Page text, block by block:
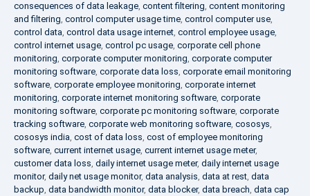
consequences of data leakage, content filtering, content monitoring
and filtering, control computer usage time, control computer use,
control data, control data usage internet, control employee usage,
control internet usage, control pc usage, corporate cell phone
monitoring, corporate computer monitoring, corporate computer
monitoring software, corporate data loss, corporate email monitoring
software, corporate employee monitoring, corporate internet
monitoring, corporate internet monitoring software, corporate
monitoring software, corporate pc monitoring software, corporate
tracking software, corporate web monitoring software, cososys,
cososys india, cost of data loss, cost of employee monitoring
software, current internet usage, current internet usage meter,
customer data loss, daily internet usage meter, daily internet usage
monitor, daily net usage monitor, data analysis, data at rest, data
backup, data bandwidth monitor, data blocker, data breach, data cap